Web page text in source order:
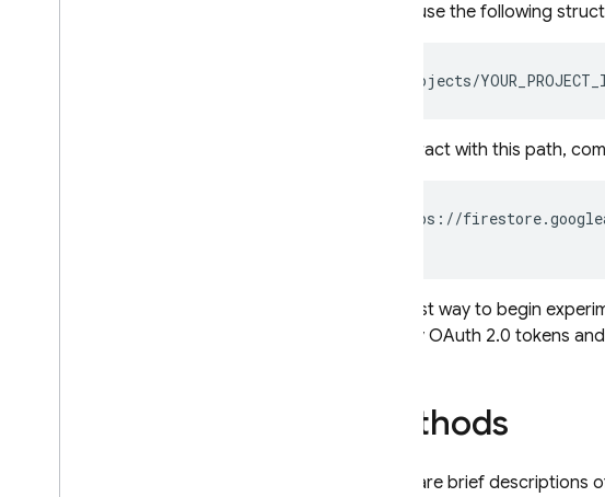
would use the following
To interact with this path,
https://
The best way to begin
Identity OAuth 2.0 tokens
Methods
Below are brief